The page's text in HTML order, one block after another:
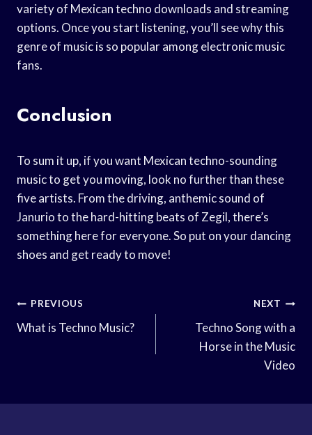
variety of Mexican techno downloads and streaming
options. Once you start listening, you’ll see why this
genre of music is so popular among electronic music
fans.
Conclusion
To sum it up, if you want Mexican techno-sounding
music to get you moving, look no further than these
five artists. From the driving, anthemic sound of
Janurio to the hard-hitting beats of Zegil, there’s
something here for everyone. So put on your dancing
shoes and get ready to move!
Post
Navigation
PREVIOUS
What is Techno Music?
NEXT
Techno Song with a
Horse in the Music
Video